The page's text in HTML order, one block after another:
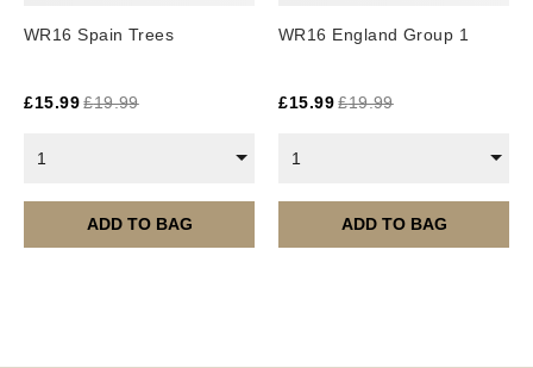
Subscriptions/Collections from previous years are
Current year Subscriptions, such as ROAR Portfolio,
Please note – all digital products are non-refundable.
WR16 Spain Trees
£15.99 £19.99
1
ADD TO BAG
WR16 England Group 1
£15.99 £19.99
1
ADD TO BAG